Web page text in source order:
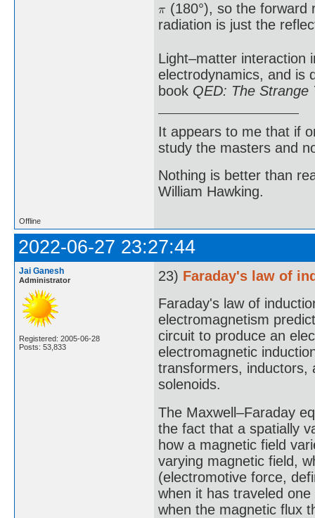
(180°), so the forward
radiation is just the
Light–matter interaction
electrodynamics, and is
book QED: The Strange
It appears to me that if
study the masters and
Nothing is better than
William Hawking.
Offline
2022-06-27 23:27:44
Jai Ganesh
Administrator
Registered: 2005-06-28
Posts: 53,833
23) Faraday's law of
Faraday's law of
electromagnetism
circuit to produce an
electromagnetic
transformers, inductors,
solenoids.
The Maxwell–Faraday
the fact that a spatially
how a magnetic field
varying magnetic field,
(electromotive force,
when it has traveled
when the magnetic flux